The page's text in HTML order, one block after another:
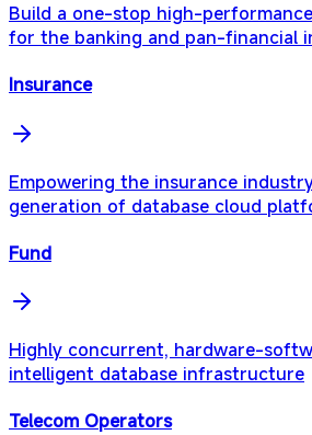
Build a one-stop high-
for the banking and pan-financial
Insurance
Empowering the insurance
generation of database cloud
Fund
Highly concurrent, hardware-
intelligent database infrastructure
Telecom Operators